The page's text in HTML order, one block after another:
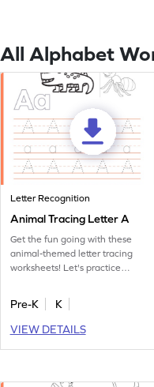
All Alphabet
Letter Recognition
Animal Tracing Letter A
Get the fun going with these
animal-themed letter tracing
worksheets! Let's practice
Pre-K
K
VIEW DETAILS